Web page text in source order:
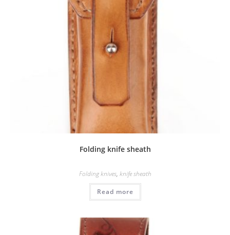
Folding knife sheath
Folding knives, knife sheath
Read more